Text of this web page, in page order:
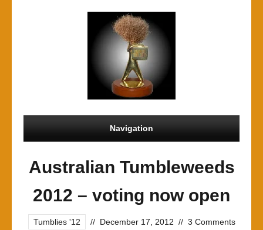
Navigation
Australian Tumbleweeds
2012 – voting now open
Tumblies '12 // December 17, 2012 // 3 Comments